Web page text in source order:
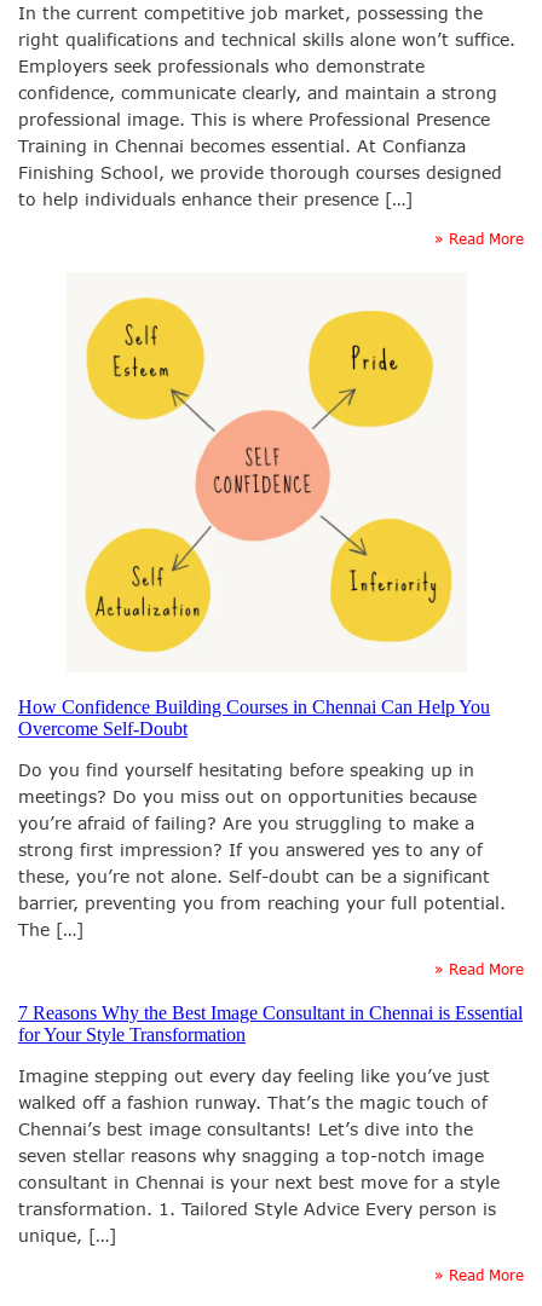
In the current competitive job market, possessing the
right qualifications and technical skills alone won’t suffice.
Employers seek professionals who demonstrate
confidence, communicate clearly, and maintain a strong
professional image. This is where Professional Presence
Training in Chennai becomes essential. At Confianza
Finishing School, we provide thorough courses designed
to help individuals enhance their presence […]
» Read More
How Confidence Building Courses in Chennai Can Help You
Overcome Self-Doubt
Do you find yourself hesitating before speaking up in
meetings? Do you miss out on opportunities because
you’re afraid of failing? Are you struggling to make a
strong first impression? If you answered yes to any of
these, you’re not alone. Self-doubt can be a significant
barrier, preventing you from reaching your full potential.
The […]
» Read More
7 Reasons Why the Best Image Consultant in Chennai is Essential
for Your Style Transformation
Imagine stepping out every day feeling like you’ve just
walked off a fashion runway. That’s the magic touch of
Chennai’s best image consultants! Let’s dive into the
seven stellar reasons why snagging a top-notch image
consultant in Chennai is your next best move for a style
transformation. 1. Tailored Style Advice Every person is
unique, […]
» Read More